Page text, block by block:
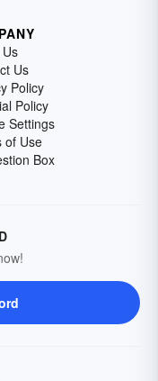
Us
Policy
Policy
Settings
of Use
Box